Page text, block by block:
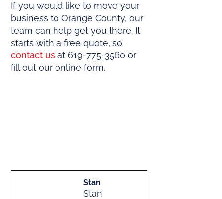
If you would like to move your
business to Orange County, our
team can help get you there. It
starts with a free quote, so
contact us at 619-775-3560 or
fill out our online form.
Stan
Stan